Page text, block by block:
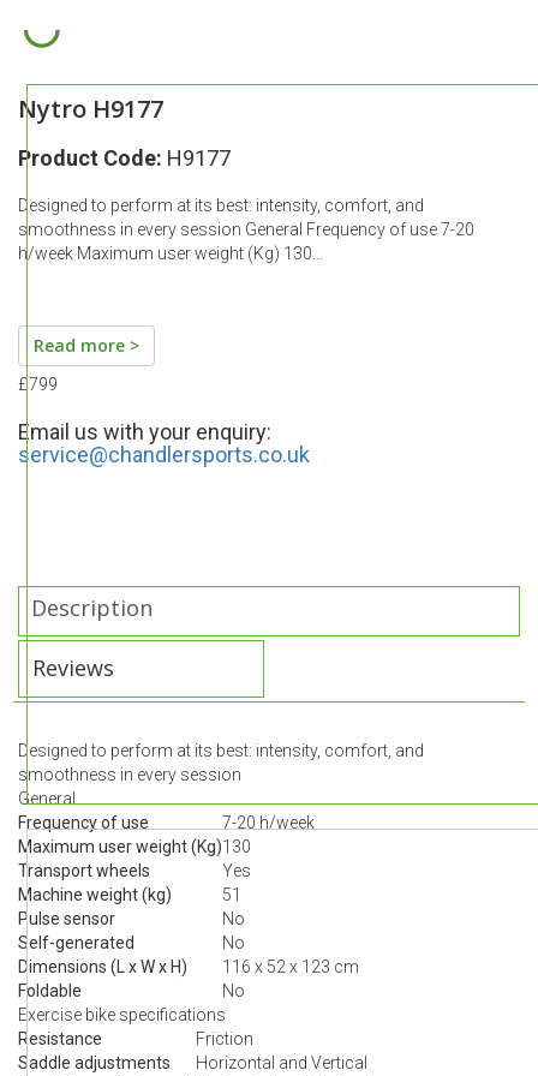
Nytro H9177
Product Code: H9177
Designed to perform at its best: intensity, comfort, and
smoothness in every session General Frequency of use 7-20
h/week Maximum user weight (Kg) 130…
Read more >
£799
Email us with your enquiry:
service@chandlersports.co.uk
Description
Reviews
Designed to perform at its best: intensity, comfort, and
smoothness in every session
General
Frequency of use
7-20 h/week
Maximum user weight (Kg)130
Transport wheels
Yes
Machine weight (kg)
51
Pulse sensor
No
Self-generated
No
Dimensions (L x W x H)
116 x 52 x 123 cm
Foldable
No
Exercise bike specifications
Resistance
Friction
Saddle adjustments
Horizontal and Vertical